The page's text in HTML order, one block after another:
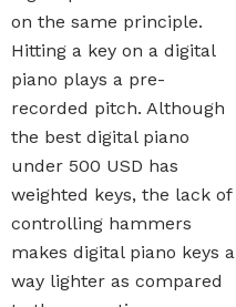
on the same principle.
Hitting a key on a digital
piano plays a pre-
recorded pitch. Although
the best digital piano
under 500 USD has
weighted keys, the lack of
controlling hammers
makes digital piano keys a
way lighter as compared